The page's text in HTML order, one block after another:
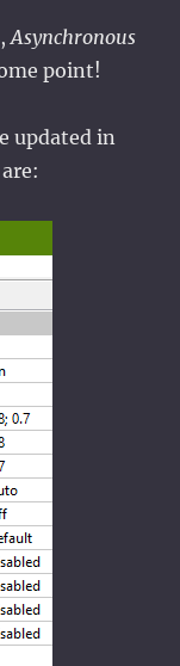
Asynchronous
point!
updated in